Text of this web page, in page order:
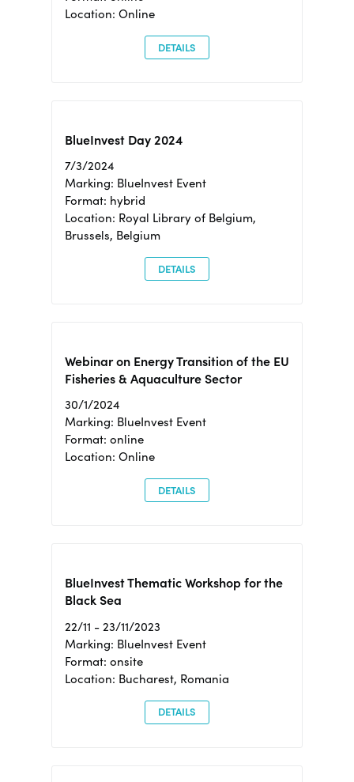
Location: Online
DETAILS
BlueInvest Day 2024
7/3/2024
Marking: BlueInvest Event
Format: hybrid
Location: Royal Library of Belgium,
Brussels, Belgium
DETAILS
Webinar on Energy Transition of the EU
Fisheries & Aquaculture Sector
30/1/2024
Marking: BlueInvest Event
Format: online
Location: Online
DETAILS
BlueInvest Thematic Workshop for the
Black Sea
22/11 - 23/11/2023
Marking: BlueInvest Event
Format: onsite
Location: Bucharest, Romania
DETAILS